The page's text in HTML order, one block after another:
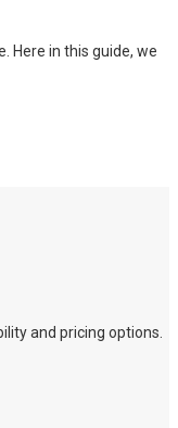
Here in this guide, we
and pricing options.